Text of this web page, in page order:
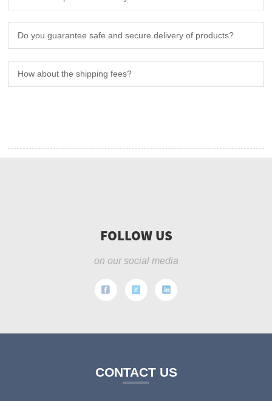
Do you guarantee safe and secure delivery of products?
How about the shipping fees?
FOLLOW US
on our social media
CONTACT US